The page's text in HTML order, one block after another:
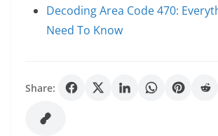
Decoding Area Code 470:
Need To Know
Share: